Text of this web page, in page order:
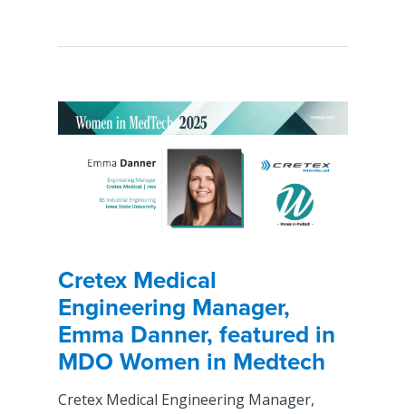
Cretex Medical
Engineering Manager,
Emma Danner, featured in
MDO Women in Medtech
Cretex Medical Engineering Manager,